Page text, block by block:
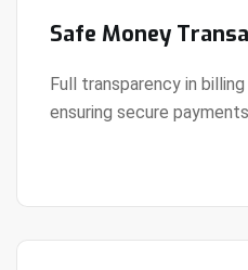
Safe Money
Full transparency in
ensuring secure
View Details